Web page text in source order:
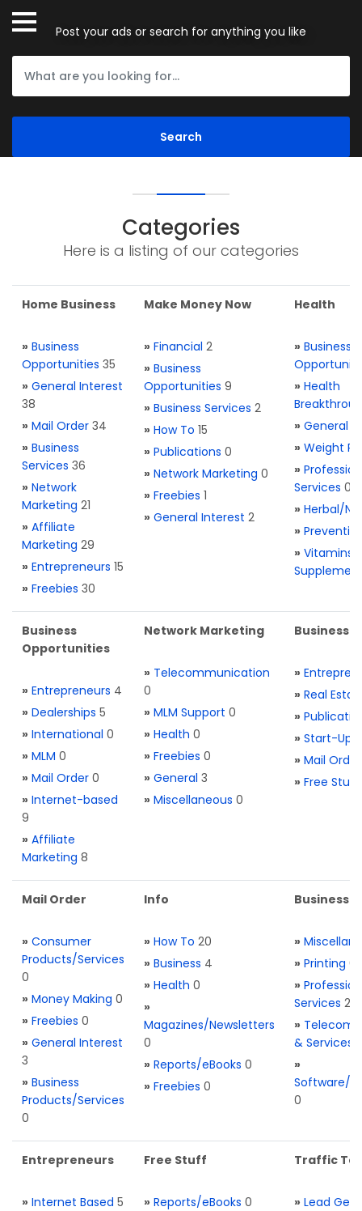
Post your ads or search for anything you like
Categories
Here is a listing of our categories
Home Business
» Business
Opportunities 35
» General Interest
38
» Mail Order 34
» Business
Services 36
» Network
Marketing 21
» Affiliate
Marketing 29
» Entrepreneurs 15
» Freebies 30
Make Money Now
» Financial 2
» Business
Opportunities 9
» Business Services 2
» How To 15
» Publications 0
» Network Marketing 0
» Freebies 1
» General Interest 2
Health
» Business
» Health
» General
» Weight
»
Services 0
» Herbal/
»
» Vitamins
Business
Opportunities
» Entrepreneurs 4
» Dealerships 5
» International 0
» MLM 0
» Mail Order 0
» Internet-based
9
» Affiliate
Marketing 8
Network Marketing
» Telecommunication
0
» MLM Support 0
» Health 0
» Freebies 0
» General 3
» Miscellaneous 0
Business
»
» Real
»
» Start-Ups
» Mail Order
» Free Stuff
Mail Order
» Consumer
Products/Services
0
» Money Making 0
» Freebies 0
» General Interest
3
» Business
Products/Services
0
Info
» How To 20
» Business 4
» Health 0
»
Magazines/Newsletters
0
» Reports/eBooks 0
» Freebies 0
Business
»
» Printing 0
»
Services 2
» Telecom.
& Services
»
Software/
0
Entrepreneurs
» Internet Based 5
Free Stuff
» Reports/eBooks 0
Traffic
» Lead